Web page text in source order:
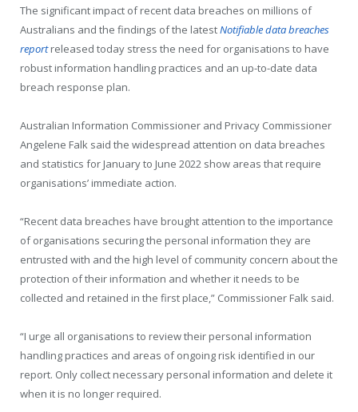
The significant impact of recent data breaches on millions of
Australians and the findings of the latestNotifiable data breaches
report released today stress the need for organisations to have
robust information handling practices and an up-to-date data
breach response plan.
Australian Information Commissioner and Privacy Commissioner
Angelene Falk said the widespread attention on data breaches
and statistics for January to June 2022 show areas that require
organisations’ immediate action.
“Recent data breaches have brought attention to the importance
of organisations securing the personal information they are
entrusted with and the high level of community concern about the
protection of their information and whether it needs to be
collected and retained in the first place,” Commissioner Falk said.
“I urge all organisations to review their personal information
handling practices and areas of ongoing risk identified in our
report. Only collect necessary personal information and delete it
when it is no longer required.